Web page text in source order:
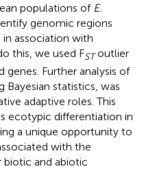
populations of E.
genomic regions
association with
this, we used FSToutlier
Further analysis of
Bayesian statistics, was
adaptive roles. This
ecotypic differentiation in
a unique opportunity to
with the
biotic and abiotic